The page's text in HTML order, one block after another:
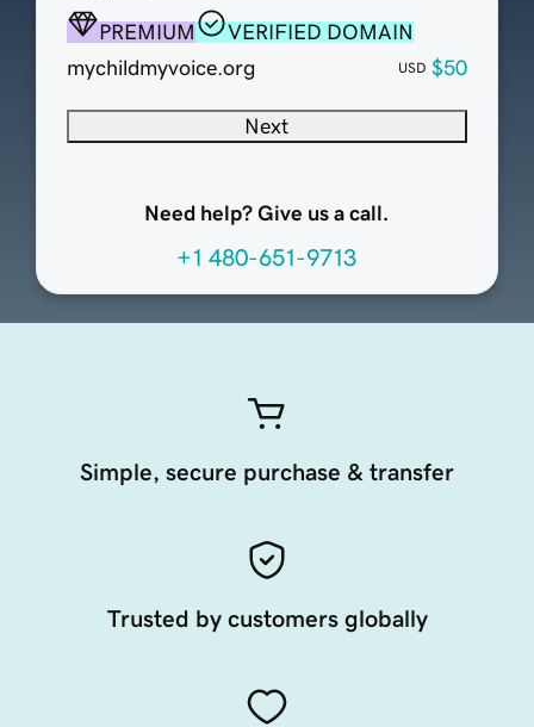
PREMIUM
VERIFIED DOMAIN
mychildmyvoice.org
USD $50
Next
Need help? Give us a call.
+1 480-651-9713
Simple, secure purchase & transfer
Trusted by customers globally